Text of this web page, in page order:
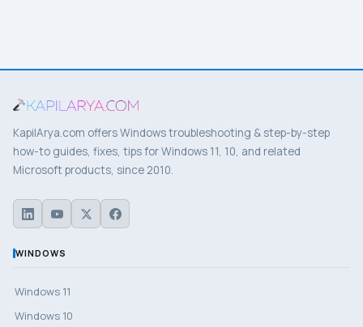
KapilArya.com offers Windows troubleshooting & step-by-step
how-to guides, fixes, tips for Windows 11, 10, and related
Microsoft products, since 2010.
WINDOWS
Windows 11
Windows 10